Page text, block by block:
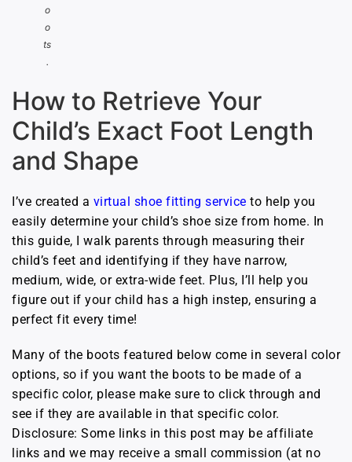
o
o
ts
.
How to Retrieve Your
Child’s Exact Foot Length
and Shape
I’ve created a virtual shoe fitting service to help you
easily determine your child’s shoe size from home. In
this guide, I walk parents through measuring their
child’s feet and identifying if they have narrow,
medium, wide, or extra-wide feet. Plus, I’ll help you
figure out if your child has a high instep, ensuring a
perfect fit every time!
Many of the boots featured below come in several color
options, so if you want the boots to be made of a
specific color, please make sure to click through and
see if they are available in that specific color.
Disclosure: Some links in this post may be affiliate
links and we may receive a small commission (at no